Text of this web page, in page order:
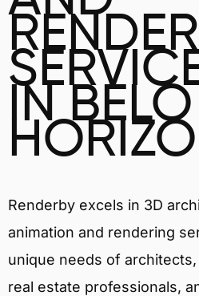
IN BELO
Renderby excels in 3D
animation and rendering
unique needs of
real estate professionals,